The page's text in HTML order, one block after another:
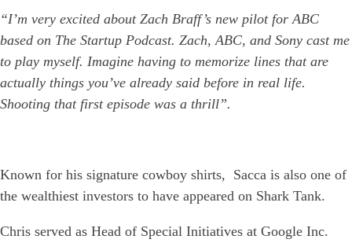
“I’m very excited about Zach Braff’s new pilot for ABC
based on The Startup Podcast. Zach, ABC, and Sony cast me
to play myself. Imagine having to memorize lines that are
actually things you’ve already said before in real life.
Shooting that first episode was a thrill”.
Known for his signature cowboy shirts, Sacca is also one of
the wealthiest investors to have appeared on Shark Tank.
Chris served as Head of Special Initiatives at Google Inc.